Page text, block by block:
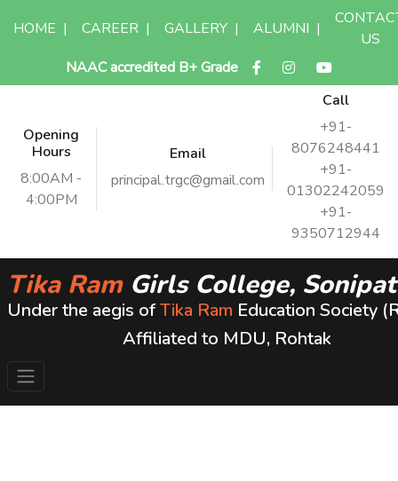
HOME | CAREER | GALLERY | ALUMNI |
US
NAAC accredited B+ Grade
Opening
Hours
8:00AM -
4:00PM
Email
principal.trgc@gmail.com
Call
+91-
8076248441
+91-
01302242059
+91-
9350712944
Tika Ram Girls College, Sonipat
Under the aegis ofTika Ram Education Society
Affiliated to MDU, Rohtak